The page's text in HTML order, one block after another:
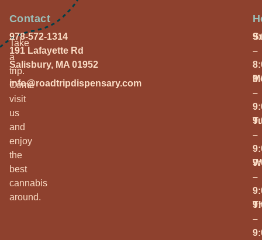
Take
a
trip.
Come
visit
us
and
enjoy
the
best
cannabis
around.
Contact
978-572-1314
191 Lafayette Rd
Salisbury, MA 01952
info@roadtripdispensary.com
–
–
–
–
–